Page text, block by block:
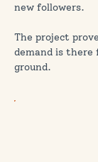
new followers.
The project
demand is
ground.